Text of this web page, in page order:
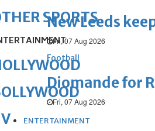
New Leeds
Fri, 07 Aug 2026
Football
Diomande for
Fri, 07 Aug 2026
ENTERTAINMENT
SPORTS